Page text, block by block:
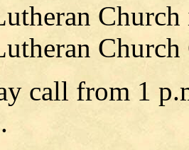
Church
call from 1